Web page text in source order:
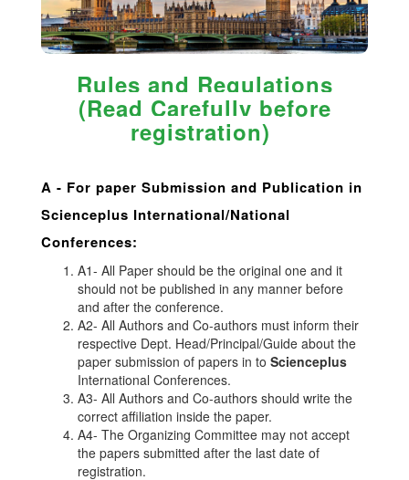
Rules and Regulations
(Read Carefully before
registration)
A - For paper Submission and Publication in
Scienceplus International/National
Conferences:
A1- All Paper should be the original one and it
should not be published in any manner before
and after the conference.
A2- All Authors and Co-authors must inform their
respective Dept. Head/Principal/Guide about the
paper submission of papers in to Scienceplus
International Conferences.
A3- All Authors and Co-authors should write the
correct affiliation inside the paper.
A4- The Organizing Committee may not accept
the papers submitted after the last date of
registration.